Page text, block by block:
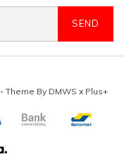
SEND
- Theme By DMWS x Plus+